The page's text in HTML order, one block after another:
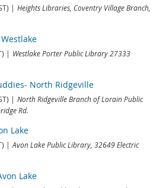
Heights Libraries, Coventry Village Branch,
Westlake Porter Public Library 27333
North Ridgeville
North Ridgeville Branch of Lorain Public
Rd.
Lake
Avon Lake Public Library, 32649 Electric
Lake